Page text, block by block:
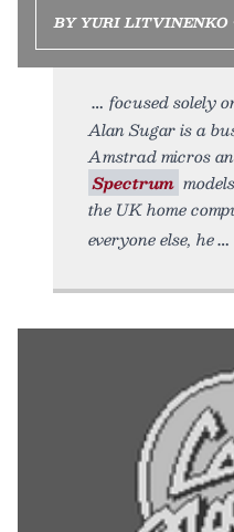
BY YURI LITVINENKO
focused solely
Alan Sugar is a
Amstrad micros
Spectrum
the UK home
everyone else, he